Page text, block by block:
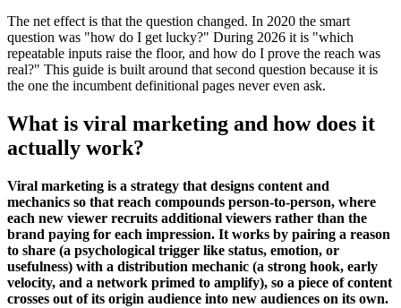
The net effect is that the question changed. In 2020 the smart
question was "how do I get lucky?" During 2026 it is "which
repeatable inputs raise the floor, and how do I prove the reach was
real?" This guide is built around that second question because it is
the one the incumbent definitional pages never even ask.
What is viral marketing and how does it
actually work?
Viral marketing is a strategy that designs content and
mechanics so that reach compounds person-to-person, where
each new viewer recruits additional viewers rather than the
brand paying for each impression. It works by pairing a reason
to share (a psychological trigger like status, emotion, or
usefulness) with a distribution mechanic (a strong hook, early
velocity, and a network primed to amplify), so a piece of content
crosses out of its origin audience into new audiences on its own.